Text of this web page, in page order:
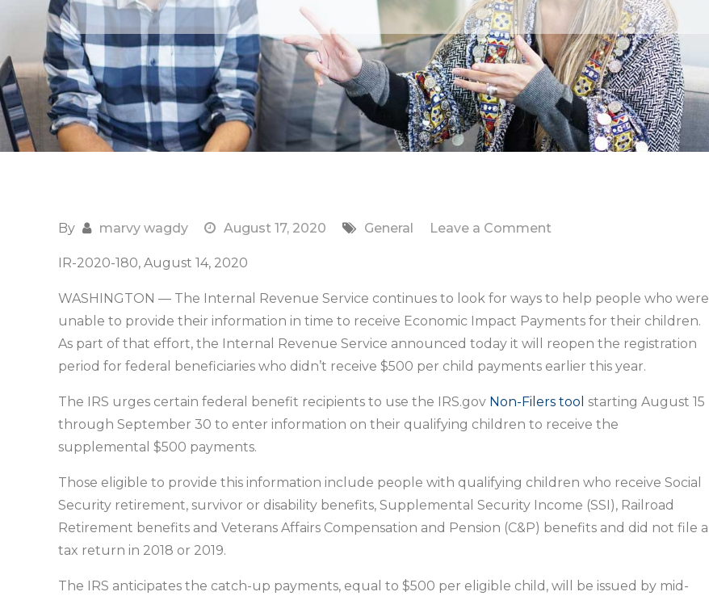
By marvy wagdy August 17, 2020 General Leave a Comment
new
steps
to
ensure
with
children
$500
Economic
Impact
IR-2020-180, August 14, 2020
WASHINGTON — The Internal Revenue Service continues to look for ways to help people who were
unable to provide their information in time to receive Economic Impact Payments for their children.
As part of that effort, the Internal Revenue Service announced today it will reopen the registration
period for federal beneficiaries who didn’t receive $500 per child payments earlier this year.
The IRS urges certain federal benefit recipients to use the IRS.gov Non-Filers tool starting August 15
through September 30 to enter information on their qualifying children to receive the
supplemental $500 payments.
Those eligible to provide this information include people with qualifying children who receive Social
Security retirement, survivor or disability benefits, Supplemental Security Income (SSI), Railroad
Retirement benefits and Veterans Affairs Compensation and Pension (C&P) benefits and did not file a
tax return in 2018 or 2019.
The IRS anticipates the catch-up payments, equal to $500 per eligible child, will be issued by mid-